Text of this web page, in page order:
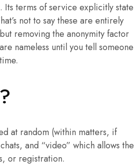
Its terms of service explicitly state
not to say these are entirely
removing the anonymity factor
nameless until you tell someone
at random (within matters, if
and “video” which allows the
or registration.